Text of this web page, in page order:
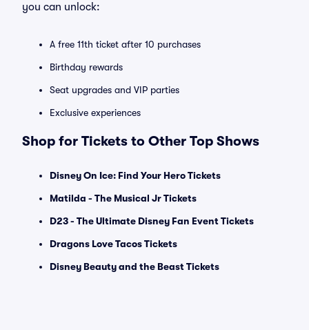
you can unlock:
A free 11th ticket after 10 purchases
Birthday rewards
Seat upgrades and VIP parties
Exclusive experiences
Shop for Tickets to Other Top Shows
Disney On Ice: Find Your Hero Tickets
Matilda - The Musical Jr Tickets
D23 - The Ultimate Disney Fan Event Tickets
Dragons Love Tacos Tickets
Disney Beauty and the Beast Tickets